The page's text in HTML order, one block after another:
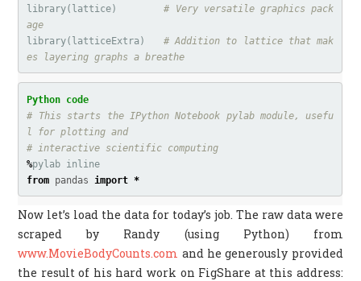
library( lattice)
# Very versatile graphics pack
age
library( latticeExtra)
# Addition to lattice that mak
es layering graphs a breathe
# This starts the IPython Notebook pylab module, usefu
l for plotting and
%pylab inline
from pandas import *
Now let’s load the data for today’s job. The raw data were
scraped by Randy (using Python) from
www.MovieBodyCounts.com and he generously provided
the result of his hard work on FigShare at this address: